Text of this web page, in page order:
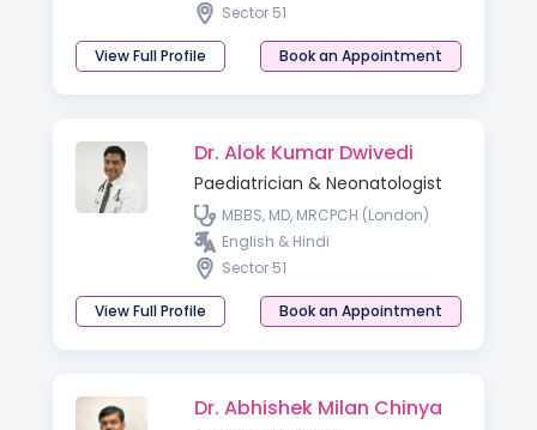
Sector 51
View Full Profile Book an Appointment
Dr. Alok Kumar Dwivedi
Paediatrician & Neonatologist
MBBS, MD, MRCPCH (London)
English & Hindi
Sector 51
View Full Profile Book an Appointment
Dr. Abhishek Milan Chinya